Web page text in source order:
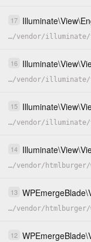
17 Illuminate\View\
…/vendor/illuminate/
16 Illuminate\View\
…/vendor/illuminate/
15 Illuminate\View\
…/vendor/illuminate/
14 Illuminate\View\
…/vendor/ htmlburger/
13 WPEmergeBlade\
…/vendor/ htmlburger/
12 WPEmergeBlade\